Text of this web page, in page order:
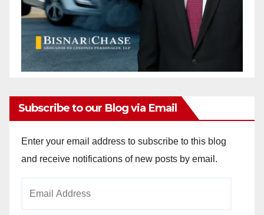
Subscribe to our Blog via Email
Enter your email address to subscribe to this blog
and receive notifications of new posts by email.